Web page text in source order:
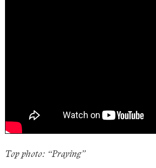
Top photo: “Praying”